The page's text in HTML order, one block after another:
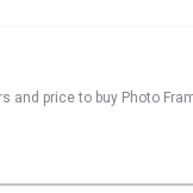
and price to buy Photo